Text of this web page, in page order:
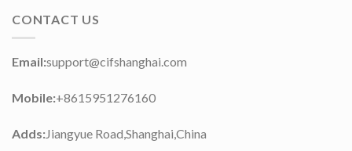
CONTACT US
Email:support@cifshanghai.com
Mobile:+8615951276160
Adds:Jiangyue Road,Shanghai,China